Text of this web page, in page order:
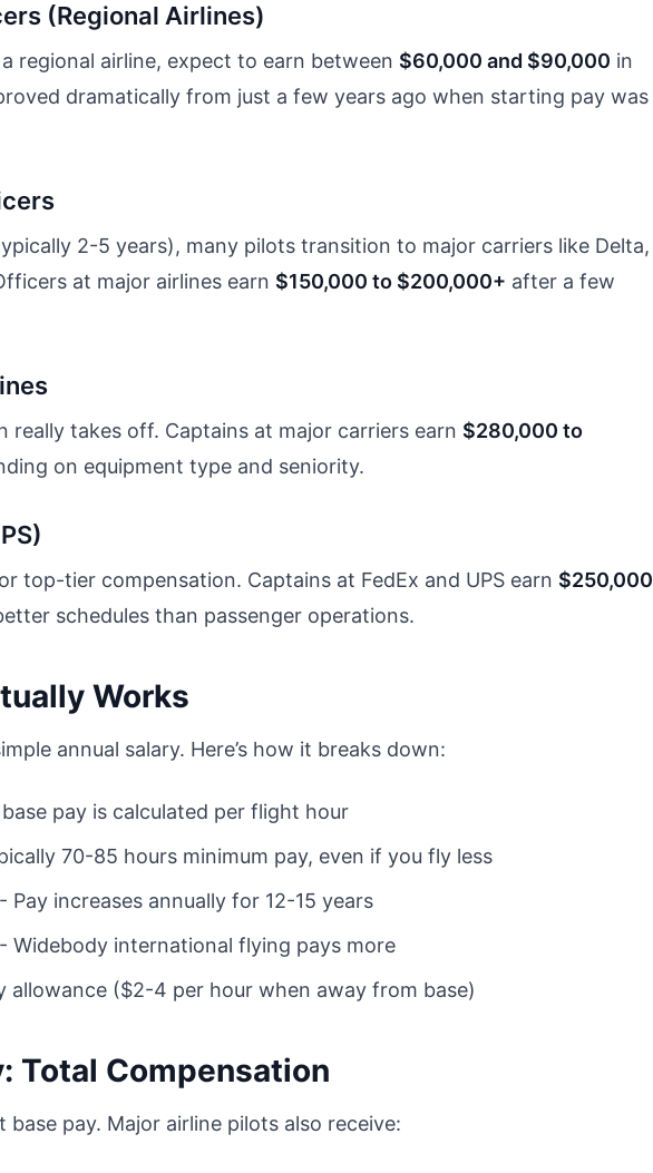
(Regional Airlines)
regional airline, expect to earn between $60,000 and $90,000 in
dramatically from just a few years ago when starting pay was
2-5 years), many pilots transition to major carriers like Delta,
at major airlines earn $150,000 to $200,000+ after a few
really takes off. Captains at major carriers earn $280,000 to
on equipment type and seniority.
top-tier compensation. Captains at FedEx and UPS earn $250,000
schedules than passenger operations.
Works
annual salary. Here’s how it breaks down:
pay is calculated per flight hour
70-85 hours minimum pay, even if you fly less
- Pay increases annually for 12-15 years
- Widebody international flying pays more
allowance ($2-4 per hour when away from base)
Total Compensation
base pay. Major airline pilots also receive: